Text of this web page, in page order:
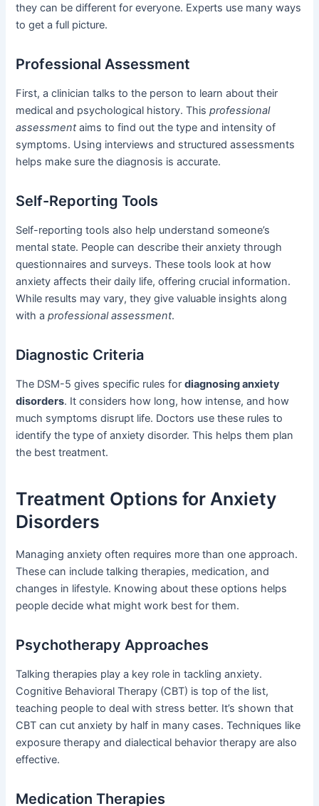
they can be different for everyone. Experts use many ways
to get a full picture.
Professional Assessment
First, a clinician talks to the person to learn about their
medical and psychological history. Thisprofessional
assessmentaims to find out the type and intensity of
symptoms. Using interviews and structured assessments
helps make sure the diagnosis is accurate.
Self-Reporting Tools
Self-reporting tools also help understand someone’s
mental state. People can describe their anxiety through
questionnaires and surveys. These tools look at how
anxiety affects their daily life, offering crucial information.
While results may vary, they give valuable insights along
with aprofessional assessment.
Diagnostic Criteria
The DSM-5 gives specific rules fordiagnosing anxiety
disorders. It considers how long, how intense, and how
much symptoms disrupt life. Doctors use these rules to
identify the type of anxiety disorder. This helps them plan
the best treatment.
Treatment Options for Anxiety
Disorders
Managing anxiety often requires more than one approach.
These can include talking therapies, medication, and
changes in lifestyle. Knowing about these options helps
people decide what might work best for them.
Psychotherapy Approaches
Talking therapies play a key role in tackling anxiety.
Cognitive Behavioral Therapy (CBT) is top of the list,
teaching people to deal with stress better. It’s shown that
CBT can cut anxiety by half in many cases. Techniques like
exposure therapy and dialectical behavior therapy are also
effective.
Medication Therapies